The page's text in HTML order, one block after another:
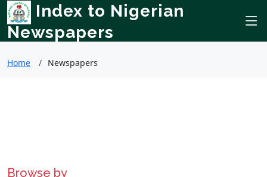
Index to Nigerian
Newspapers
Home Newspapers
Browse by